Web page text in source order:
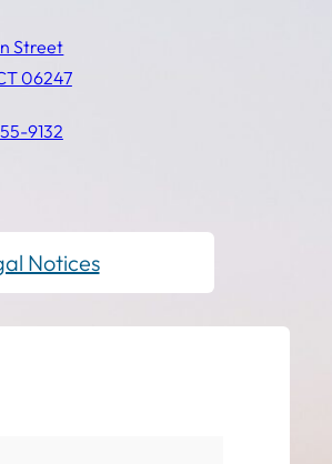
Street
06247
9132
Notices